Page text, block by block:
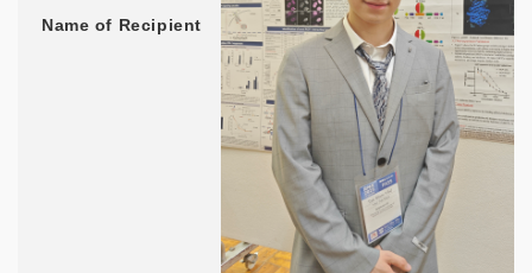
Name of Recipient